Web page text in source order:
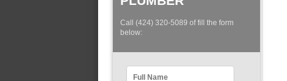
Call (424) 320-5089 of fill the form
below: